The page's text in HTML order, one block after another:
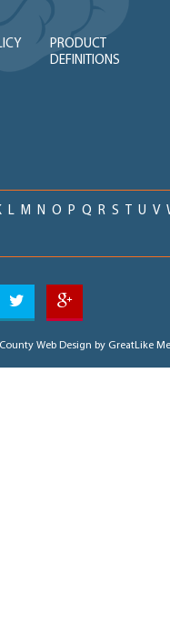
PRODUCT
DEFINITIONS
L M N O P Q R S T U V
Web Design by GreatLike